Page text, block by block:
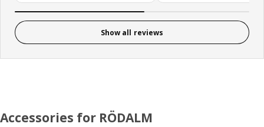
Show all reviews
Accessories for RÖDALM